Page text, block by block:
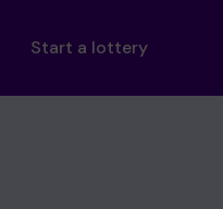
Start a lottery